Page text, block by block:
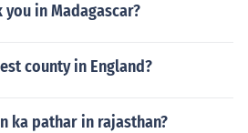
in Madagascar?
county in England?
ka pathar in rajasthan?